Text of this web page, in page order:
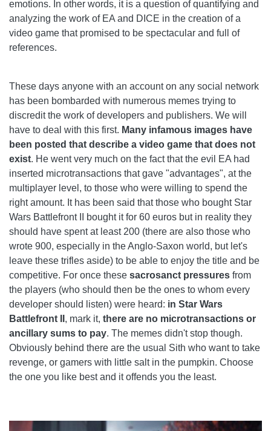
emotions. In other words, it is a question of quantifying and
analyzing the work of EA and DICE in the creation of a
video game that promised to be spectacular and full of
references.
These days anyone with an account on any social network
has been bombarded with numerous memes trying to
discredit the work of developers and publishers. We will
have to deal with this first. Many infamous images have
been posted that describe a video game that does not
exist. He went very much on the fact that the evil EA had
inserted microtransactions that gave "advantages", at the
multiplayer level, to those who were willing to spend the
right amount. It has been said that those who bought Star
Wars Battlefront II bought it for 60 euros but in reality they
should have spent at least 200 (there are also those who
wrote 900, especially in the Anglo-Saxon world, but let's
leave these trifles aside) to be able to enjoy the title and be
competitive. For once these sacrosanct pressures from
the players (who should then be the ones to whom every
developer should listen) were heard: in Star Wars
Battlefront II , mark it, there are no microtransactions or
ancillary sums to pay. The memes didn't stop though.
Obviously behind there are the usual Sith who want to take
revenge, or gamers with little salt in the pumpkin. Choose
the one you like best and it offends you the least.